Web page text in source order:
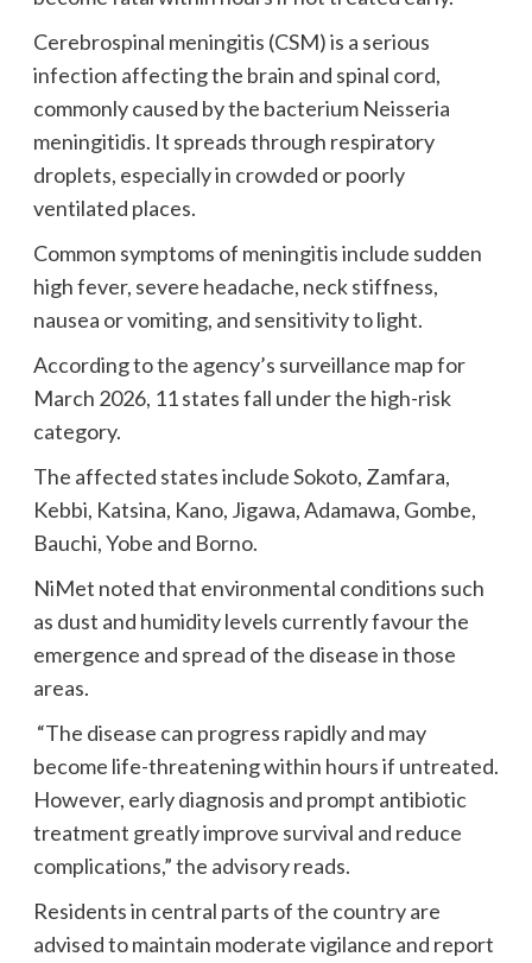
Cerebrospinal meningitis (CSM) is a serious
infection affecting the brain and spinal cord,
commonly caused by the bacterium Neisseria
meningitidis. It spreads through respiratory
droplets, especially in crowded or poorly
ventilated places.
Common symptoms of meningitis include sudden
high fever, severe headache, neck stiffness,
nausea or vomiting, and sensitivity to light.
According to the agency’s surveillance map for
March 2026, 11 states fall under the high-risk
category.
The affected states include Sokoto, Zamfara,
Kebbi, Katsina, Kano, Jigawa, Adamawa, Gombe,
Bauchi, Yobe and Borno.
NiMet noted that environmental conditions such
as dust and humidity levels currently favour the
emergence and spread of the disease in those
areas.
“The disease can progress rapidly and may
become life-threatening within hours if untreated.
However, early diagnosis and prompt antibiotic
treatment greatly improve survival and reduce
complications,” the advisory reads.
Residents in central parts of the country are
advised to maintain moderate vigilance and report